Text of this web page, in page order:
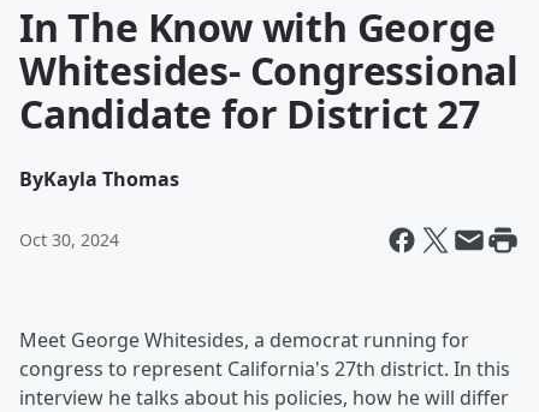
In The Know with George
Whitesides- Congressional
Candidate for District 27
ByKayla Thomas
Oct 30, 2024
Meet George Whitesides, a democrat running for
congress to represent California's 27th district. In this
interview he talks about his policies, how he will differ